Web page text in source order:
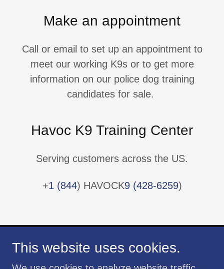
Make an appointment
Call or email to set up an appointment to
meet our working K9s or to get more
information on our police dog training
candidates for sale.
Havoc K9 Training Center
Serving customers across the US.
+1 (844) HAVOCK9 (428-6259)
This website uses cookies.